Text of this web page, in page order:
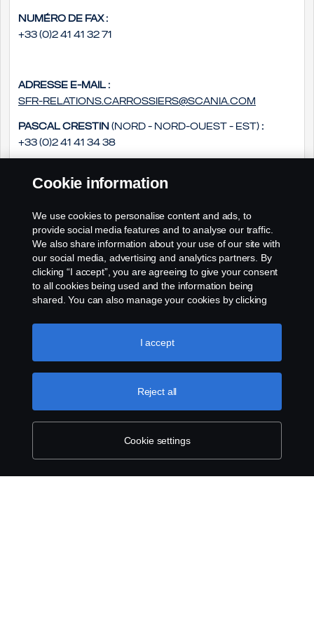
Numéro de fax :
+33 (0)2 41 41 32 71
Adresse e-mail :
sfr-relations.carrossiers@scania.com
Pascal Crestin (Nord - Nord-Ouest - Est) :
+33 (0)2 41 41 34 38
+33 (0)2 41 41 33 14
+33 (0)2 41 41 33 79
Cookie information
We use cookies to personalise content and ads, to
provide social media features and to analyse our traffic.
We also share information about your use of our site with
our social media, advertising and analytics partners. By
clicking “I accept”, you are agreeing to give your consent
to all cookies being used and the information being
shared. You can also manage your cookies by clicking
like to accept. For a more detailed explanation of how we
use cookies, please visit our cookies section, which you
Cookie settings
Reject all
I accept